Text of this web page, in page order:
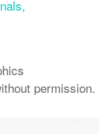
permission.